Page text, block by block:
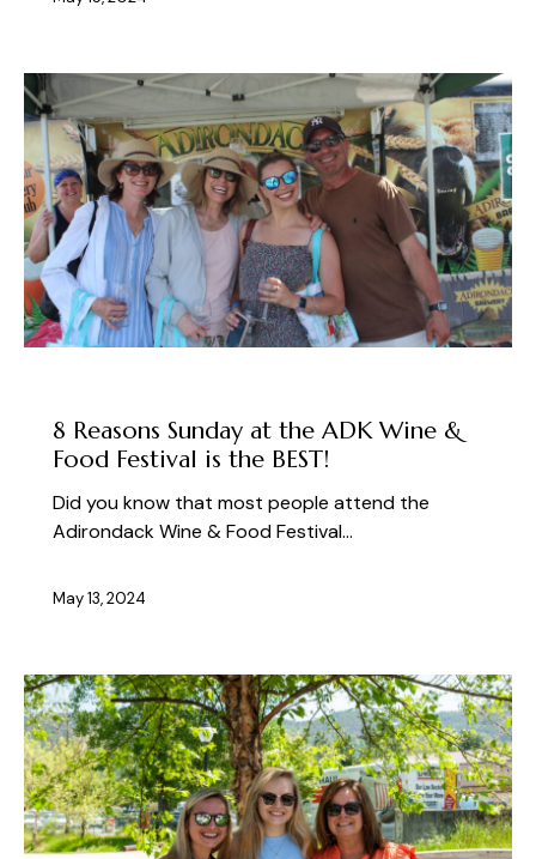
8 Reasons Sunday at the ADK Wine &
Food Festival is the BEST!
Did you know that most people attend the
Adirondack Wine & Food Festival…
May 13, 2024